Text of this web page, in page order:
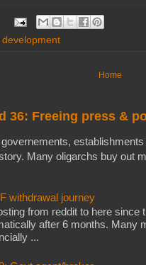
development
Home
36: Freeing press &
Many oligarchs buy out
withdrawal journey
from reddit to here since
after 6 months. Many
...